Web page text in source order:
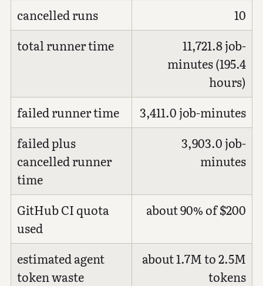
cancelled runs
10
total runner time
11,721.8 job-
minutes (195.4
hours)
failed runner time
3,411.0 job-minutes
failed plus
cancelled runner
time
3,903.0 job-
minutes
GitHub CI quota
used
about 90% of $200
estimated agent
token waste
about 1.7M to 2.5M
tokens